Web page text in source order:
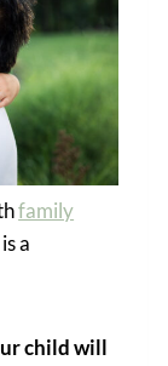
family
a
child will